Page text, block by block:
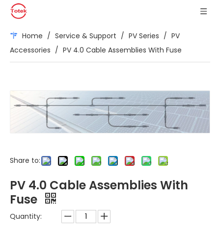
Home / Service & Support / PV Series / PV
Accessories / PV 4.0 Cable Assemblies With Fuse
Share to:
PV 4.0 Cable Assemblies With
Fuse
Quantity: